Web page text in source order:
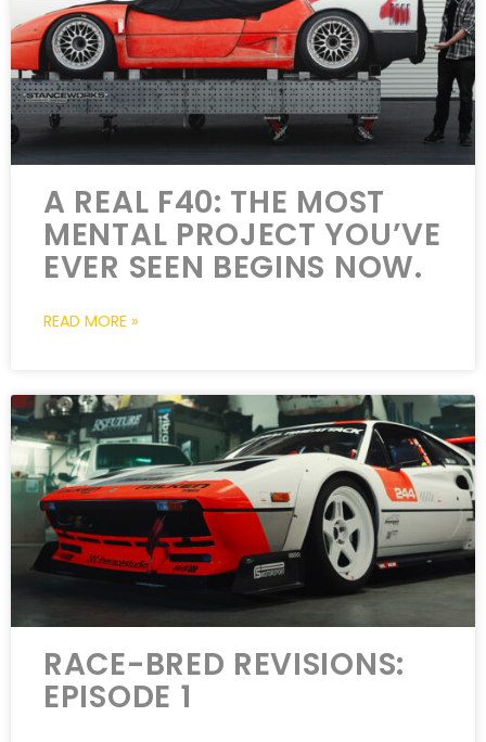
A REAL F40: THE MOST
MENTAL PROJECT YOU’VE
EVER SEEN BEGINS NOW.
READ MORE »
RACE-BRED REVISIONS:
EPISODE 1